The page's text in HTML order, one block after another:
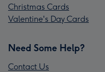
Christmas Cards
Valentine's Day Cards
Need Some Help?
Contact Us